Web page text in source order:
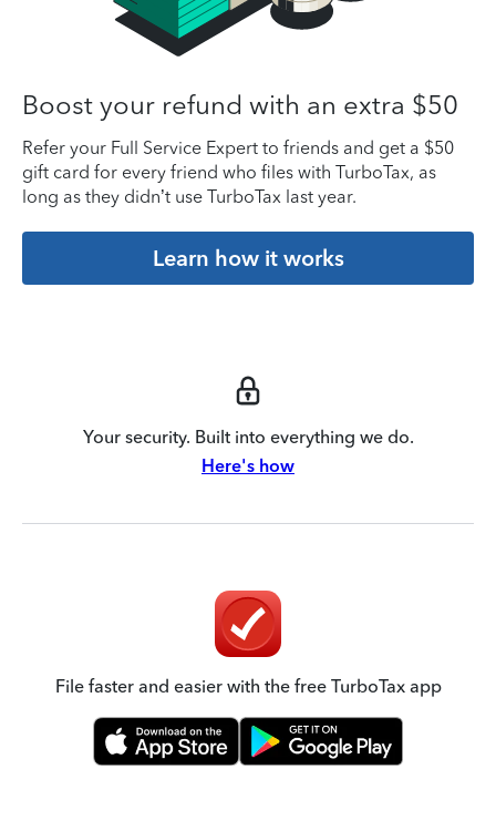
Boost your refund with an extra $50
Refer your Full Service Expert to friends and get a $50
gift card for every friend who files with TurboTax, as
long as they didn’t use TurboTax last year.
Learn how it works
Your security. Built into everything we do.
Here's how
File faster and easier with the free TurboTax app